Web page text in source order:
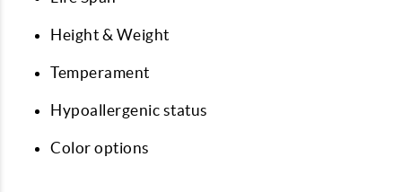
Height & Weight
Temperament
Hypoallergenic status
Color options